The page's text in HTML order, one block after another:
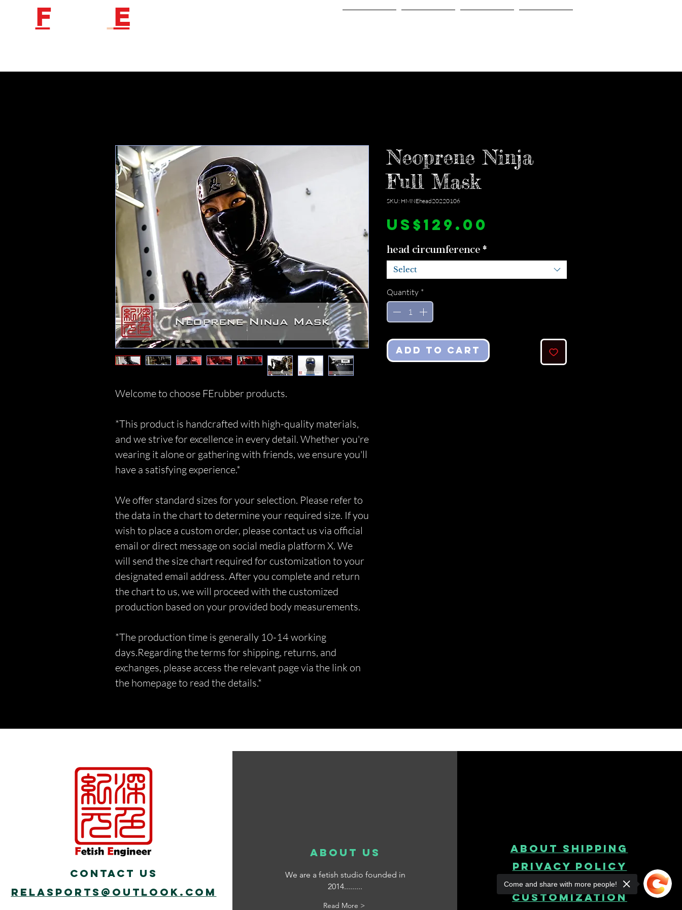
Fetish Engineer
Welcome to choose FErubber products.
*This product is handcrafted with high-quality materials,
and we strive for excellence in every detail. Whether you're
wearing it alone or gathering with friends, we ensure you'll
have a satisfying experience.*
We offer standard sizes for your selection. Please refer to
the data in the chart to determine your required size. If you
wish to place a custom order, please contact us via official
email or direct message on social media platform X. We
will send the size chart required for customization to your
designated email address. After you complete and return
the chart to us, we will proceed with the customized
production based on your provided body measurements.
*The production time is generally 10-14 working
days.Regarding the terms for shipping, returns, and
exchanges, please access the relevant page via the link on
the homepage to read the details.*
Neoprene Ninja
Full Mask
SKU: HMNEhead20220106
US$129.00
head circumference*
Select
Quantity *
Add to Cart
Contact Us
Relasports@outlook.com
about us
We are a fetish studio founded in
2014.........
Read More >
About Shipping
Privacy Policy
product
customization
Come and share with more people!